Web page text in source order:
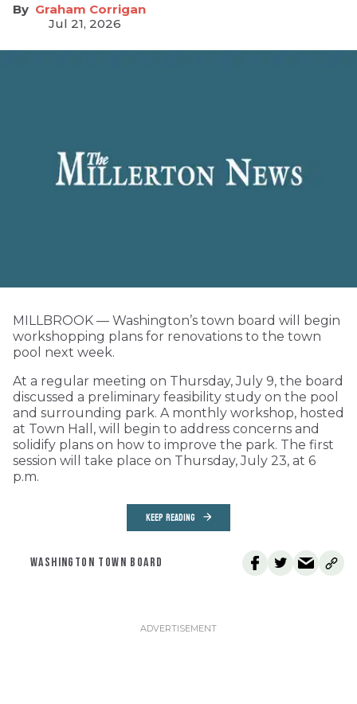
Graham Corrigan
Jul 21, 2026
MILLBROOK — Washington’s town board will begin
workshopping plans for renovations to the town
pool next week.
At a regular meeting on Thursday, July 9, the board
discussed a preliminary feasibility study on the pool
and surrounding park. A monthly workshop, hosted
at Town Hall, will begin to address concerns and
solidify plans on how to improve the park. The first
session will take place on Thursday, July 23, at 6
p.m.
KEEP READING
WASHINGTON TOWN BOARD